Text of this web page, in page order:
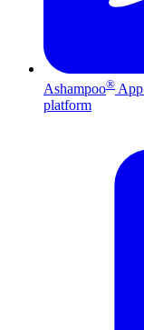
Ashampoo® App
platform